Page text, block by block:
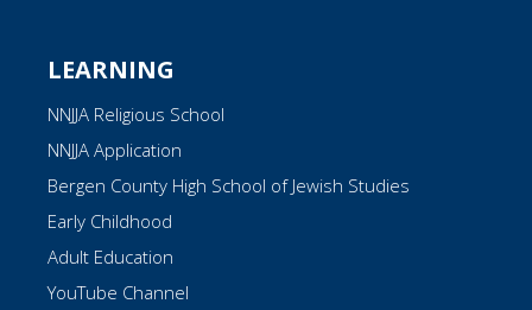
LEARNING
NNJJA Religious School
NNJJA Application
Bergen County High School of Jewish Studies
Early Childhood
Adult Education
YouTube Channel